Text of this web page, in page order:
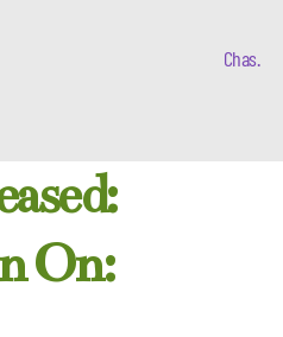
Chas.
On: